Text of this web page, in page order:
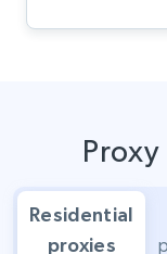
Residential
proxies